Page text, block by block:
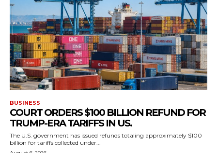
BUSINESS
COURT ORDERS $100 BILLION REFUND FOR
TRUMP-ERA TARIFFS IN US.
The U.S. government has issued refunds totaling approximately $100
billion for tariffs collected under...